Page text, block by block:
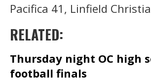
Pacifica 41, Linfield
RELATED:
Thursday night OC high
football finals